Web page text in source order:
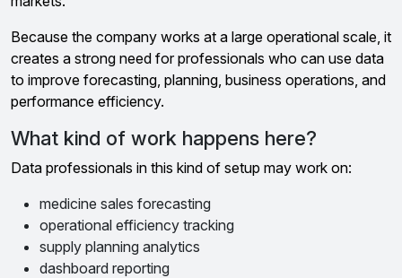
Because the company works at a large operational scale, it
creates a strong need for professionals who can use data
to improve forecasting, planning, business operations, and
performance efficiency.
What kind of work happens here?
Data professionals in this kind of setup may work on:
medicine sales forecasting
operational efficiency tracking
supply planning analytics
dashboard reporting